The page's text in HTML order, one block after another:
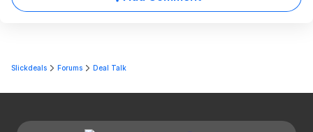
Slickdeals Forums Deal Talk